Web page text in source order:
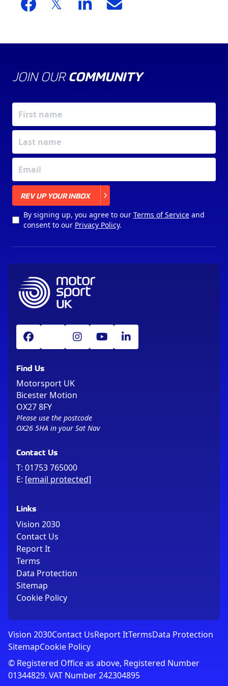
JOIN OUR COMMUNITY
REV UP YOUR INBOX
By signing up, you agree to our Terms of Serviceand
consent to our Privacy Policy.
Find Us
Motorsport UK
Bicester Motion
OX27 8FY
Please use the postcode
OX26 5HA in your Sat Nav
Contact Us
T: 01753 765000
E: [email protected]
Links
Vision 2030
Contact Us
Report It
Terms
Data Protection
Sitemap
Cookie Policy
Vision 2030Contact UsReport ItTermsData Protection
SitemapCookie Policy
© Registered Office as above, Registered Number
01344829. VAT Number 242304895